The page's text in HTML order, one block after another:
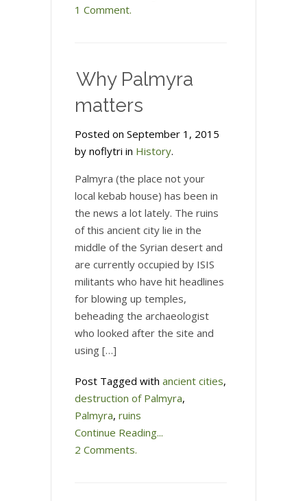
1 Comment.
Why Palmyra
matters
Posted on September 1, 2015
by noflytri in History.
Palmyra (the place not your
local kebab house) has been in
the news a lot lately. The ruins
of this ancient city lie in the
middle of the Syrian desert and
are currently occupied by ISIS
militants who have hit headlines
for blowing up temples,
beheading the archaeologist
who looked after the site and
using […]
Post Tagged with ancient cities,
destruction of Palmyra,
Palmyra, ruins
Continue Reading...
2 Comments.